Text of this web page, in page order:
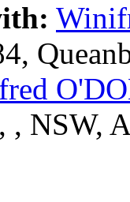
, NSW,